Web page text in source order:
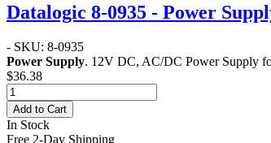
Datalogic 8-0935 - Power
- SKU: 8-0935
Power Supply. 12V DC, AC/DC Power Supply
$36.38
Add to Cart
In Stock
Free 2-Day Shipping